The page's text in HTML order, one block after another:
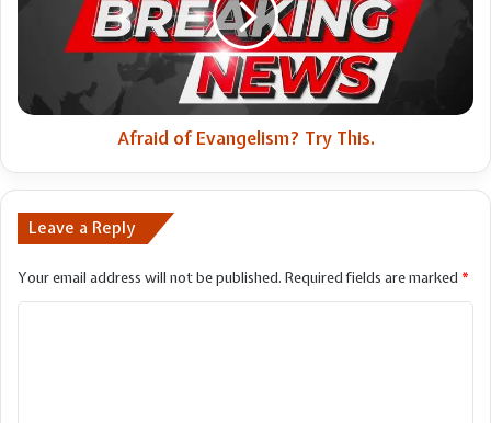
Afraid of Evangelism? Try This.
Leave a Reply
Your email address will not be published. Required fields are marked *